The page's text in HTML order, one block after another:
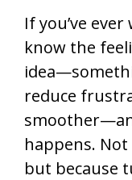
If you’ve
know the
reduce
happens. Not
but because